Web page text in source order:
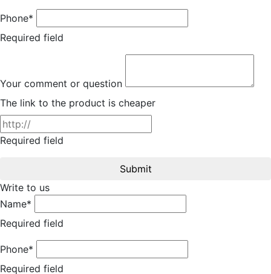
Phone*
Required field
Your comment or question
The link to the product is cheaper
Required field
Submit
Write to us
Name*
Required field
Phone*
Required field